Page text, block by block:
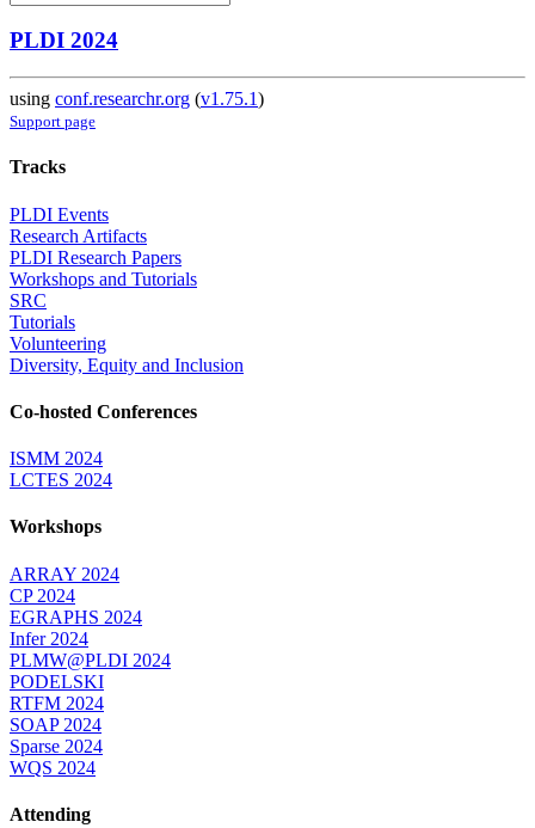
PLDI 2024
using conf.researchr.org (v1.75.1)
Support page
Tracks
PLDI Events
Research Artifacts
PLDI Research Papers
Workshops and Tutorials
SRC
Tutorials
Volunteering
Diversity, Equity and Inclusion
Co-hosted Conferences
ISMM 2024
LCTES 2024
Workshops
ARRAY 2024
CP 2024
EGRAPHS 2024
Infer 2024
PLMW@PLDI 2024
PODELSKI
RTFM 2024
SOAP 2024
Sparse 2024
WQS 2024
Attending